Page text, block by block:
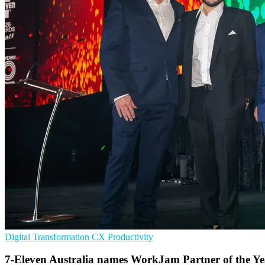
Digital Transformation CX Productivity
7-Eleven Australia names WorkJam Partner of the